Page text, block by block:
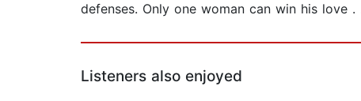
defenses. Only one woman can win his love
Listeners also enjoyed